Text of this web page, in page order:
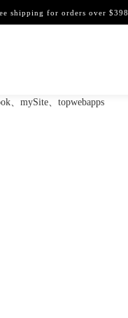
shipping for orders over $398